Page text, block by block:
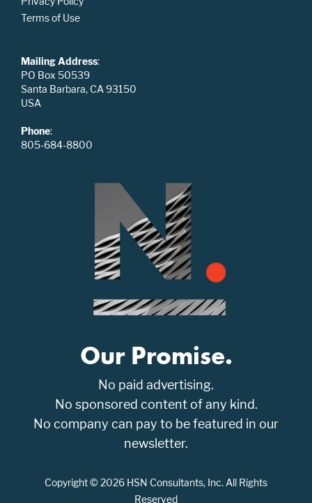
Terms of Use
Mailing Address:
PO Box 50539
Santa Barbara, CA 93150
USA
Phone:
805-684-8800
Our Promise.
No paid advertising.
No sponsored content of any kind.
No company can pay to be featured in our
newsletter.
Copyright © 2026 HSN Consultants, Inc. All Rights
Reserved